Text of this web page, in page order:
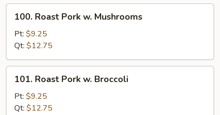
Vegetables
Roast
Pork
Mushrooms
100. Roast Pork w. Mushrooms
Pt: $9.25
Qt: $12.75
Roast
Pork
101. Roast Pork w. Broccoli
Pt: $9.25
Qt: $12.75